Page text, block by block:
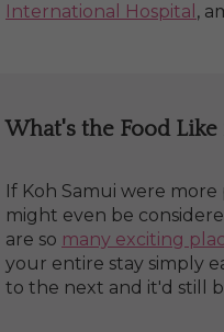
International Hospital ,
What's the Food Like
If Koh Samui were
might even be
are so many exciting
your entire stay simply
to the next and it'd still